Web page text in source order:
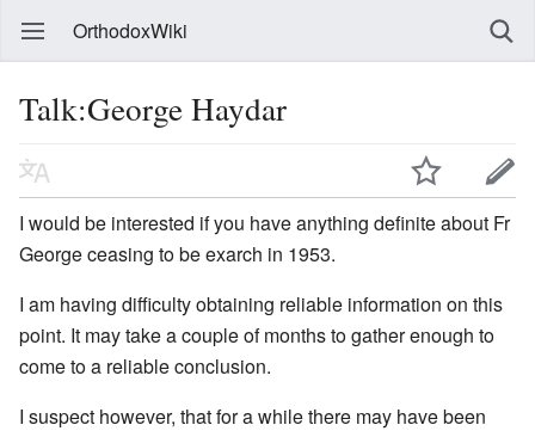
OrthodoxWiki
Talk:George Haydar
I would be interested if you have anything definite about Fr
George ceasing to be exarch in 1953.
I am having difficulty obtaining reliable information on this
point. It may take a couple of months to gather enough to
come to a reliable conclusion.
I suspect however, that for a while there may have been